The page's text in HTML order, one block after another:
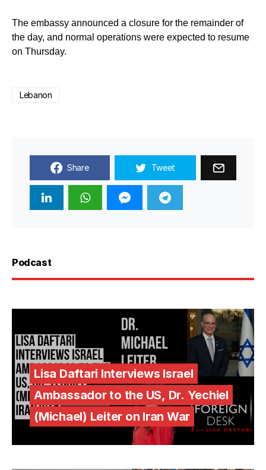
The embassy announced a closure for the remainder of
the day, and normal operations were expected to resume
on Thursday.
Lebanon
Share Tweet
Podcast
Lisa Daftari Interviews Israel
Ambassador to the US, Dr. Yechiel
(Michael) Leiter on Iran War